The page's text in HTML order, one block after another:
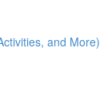
and More)